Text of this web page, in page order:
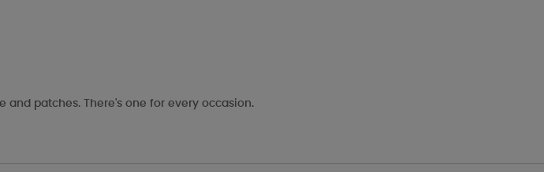
and patches. There's one for every occasion.